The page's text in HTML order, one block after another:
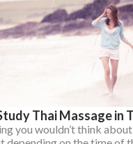
Thai Massage in
you wouldn’t think about